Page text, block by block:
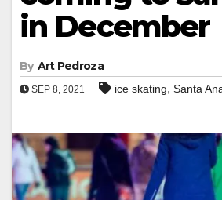
in December
By Art Pedroza
SEP 8, 2021 ice skating, Santa